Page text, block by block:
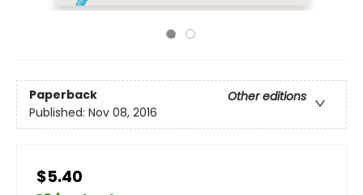
Paperback
Other editions
Published: Nov 08, 2016
$5.40